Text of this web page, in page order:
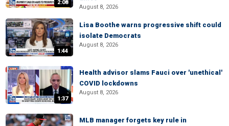
2:08
August 8, 2026
1:44
Lisa Boothe warns progressive shift could
isolate Democrats
August 8, 2026
1:37
Health advisor slams Fauci over 'unethical'
COVID lockdowns
August 8, 2026
MLB manager forgets key rule in